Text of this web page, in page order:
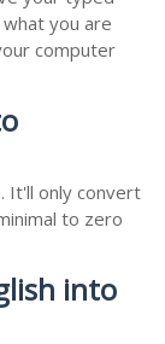
you are
computer
It'll only convert
to zero
into